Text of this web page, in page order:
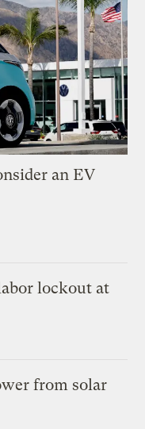
an EV
lockout at
from solar